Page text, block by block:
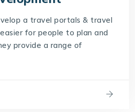
a travel portals & travel
for people to plan and
provide a range of